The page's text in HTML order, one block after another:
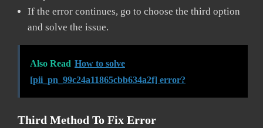
If the error continues, go to choose the third option
and solve the issue.
Also Read How to solve
[pii_pn_99c24a11865cbb634a2f] error?
Third Method To Fix Error